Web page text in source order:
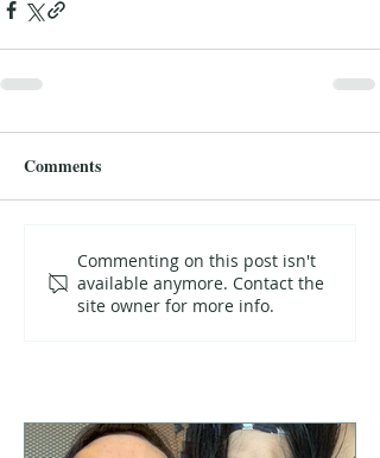
Comments
Commenting on this post isn't
available anymore. Contact the
site owner for more info.